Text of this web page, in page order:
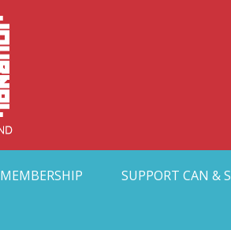
Collective
MEMBERSHIP SUPPORT CAN &